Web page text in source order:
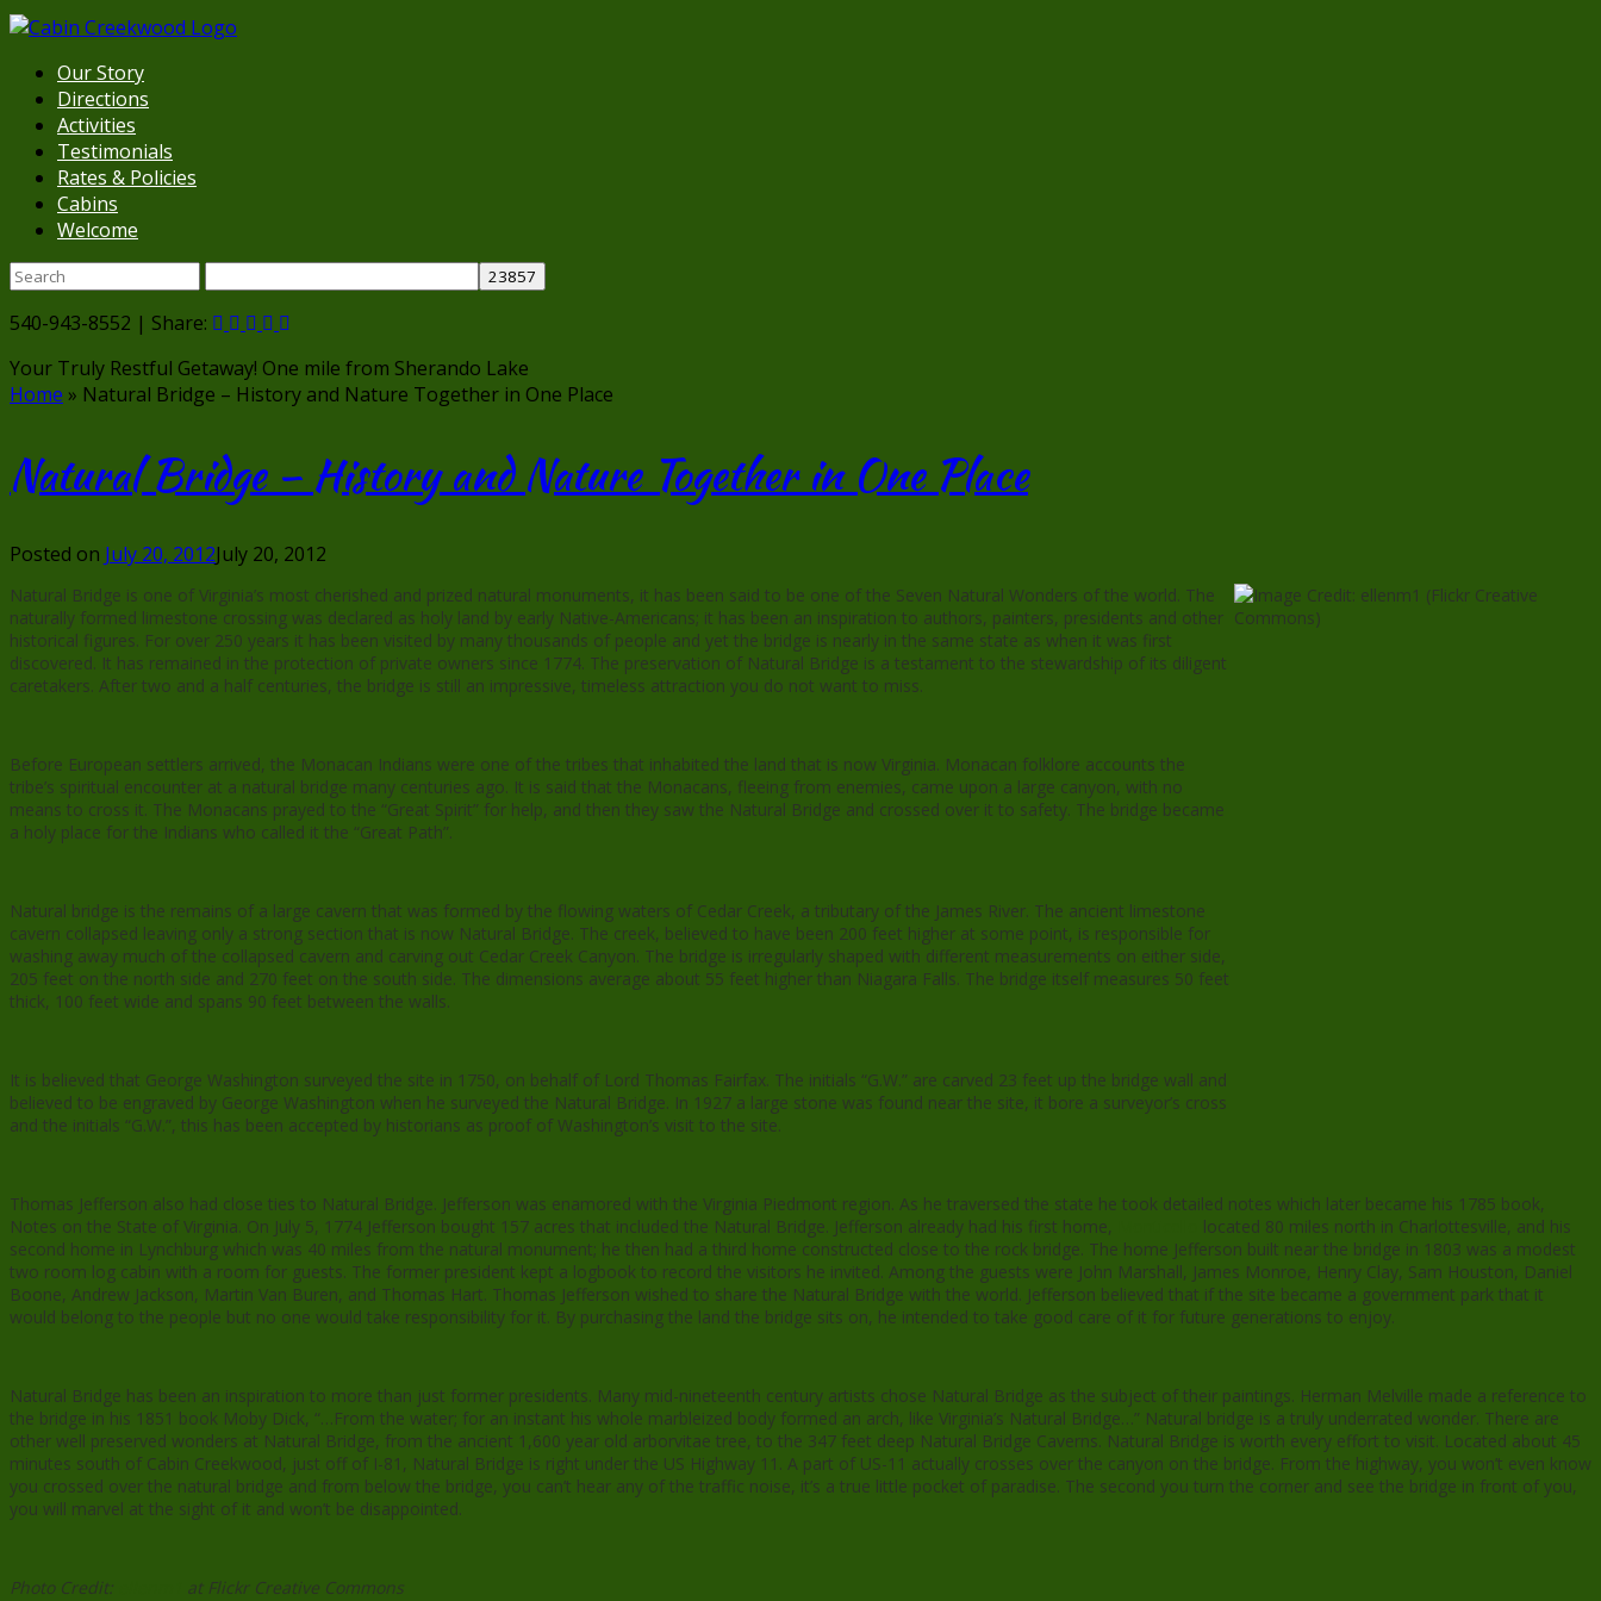
Our Story
Directions
Activities
Testimonials
Rates & Policies
Cabins
Welcome
540-943-8552 | Share:
Your Truly Restful Getaway! One mile from Sherando Lake
Home » Natural Bridge – History and Nature Together in One Place
Natural Bridge – History and Nature Together in One Place
Posted on July 20, 2012July 20, 2012
Natural Bridge is one of Virginia’s most cherished and prized natural monuments, it has been said to be one of the Seven Natural Wonders of the world. The
naturally formed limestone crossing was declared as holy land by early Native-Americans; it has been an inspiration to authors, painters, presidents and other
historical figures. For over 250 years it has been visited by many thousands of people and yet the bridge is nearly in the same state as when it was first
discovered. It has remained in the protection of private owners since 1774. The preservation of Natural Bridge is a testament to the stewardship of its diligent
caretakers. After two and a half centuries, the bridge is still an impressive, timeless attraction you do not want to miss.
Before European settlers arrived, the Monacan Indians were one of the tribes that inhabited the land that is now Virginia. Monacan folklore accounts the
tribe’s spiritual encounter at a natural bridge many centuries ago. It is said that the Monacans, fleeing from enemies, came upon a large canyon, with no
means to cross it. The Monacans prayed to the “Great Spirit” for help, and then they saw the Natural Bridge and crossed over it to safety. The bridge became
a holy place for the Indians who called it the “Great Path”.
Natural bridge is the remains of a large cavern that was formed by the flowing waters of Cedar Creek, a tributary of the James River. The ancient limestone
cavern collapsed leaving only a strong section that is now Natural Bridge. The creek, believed to have been 200 feet higher at some point, is responsible for
washing away much of the collapsed cavern and carving out Cedar Creek Canyon. The bridge is irregularly shaped with different measurements on either side,
205 feet on the north side and 270 feet on the south side. The dimensions average about 55 feet higher than Niagara Falls. The bridge itself measures 50 feet
thick, 100 feet wide and spans 90 feet between the walls.
It is believed that George Washington surveyed the site in 1750, on behalf of Lord Thomas Fairfax. The initials “G.W.” are carved 23 feet up the bridge wall and
believed to be engraved by George Washington when he surveyed the Natural Bridge. In 1927 a large stone was found near the site, it bore a surveyor’s cross
and the initials “G.W.”, this has been accepted by historians as proof of Washington’s visit to the site.
Thomas Jefferson also had close ties to Natural Bridge. Jefferson was enamored with the Virginia Piedmont region. As he traversed the state he took detailed notes which later became his 1785 book,
Notes on the State of Virginia. On July 5, 1774 Jefferson bought 157 acres that included the Natural Bridge. Jefferson already had his first home,
located 80 miles north in Charlottesville, and his
second home in Lynchburg which was 40 miles from the natural monument; he then had a third home constructed close to the rock bridge. The home Jefferson built near the bridge in 1803 was a modest
two room log cabin with a room for guests. The former president kept a logbook to record the visitors he invited. Among the guests were John Marshall, James Monroe, Henry Clay, Sam Houston, Daniel
Boone, Andrew Jackson, Martin Van Buren, and Thomas Hart. Thomas Jefferson wished to share the Natural Bridge with the world. Jefferson believed that if the site became a government park that it
would belong to the people but no one would take responsibility for it. By purchasing the land the bridge sits on, he intended to take good care of it for future generations to enjoy.
Natural Bridge has been an inspiration to more than just former presidents. Many mid-nineteenth century artists chose Natural Bridge as the subject of their paintings. Herman Melville made a reference to
the bridge in his 1851 book Moby Dick, “…From the water; for an instant his whole marbleized body formed an arch, like Virginia’s Natural Bridge…” Natural bridge is a truly underrated wonder. There are
other well preserved wonders at Natural Bridge, from the ancient 1,600 year old arborvitae tree, to the 347 feet deep Natural Bridge Caverns. Natural Bridge is worth every effort to visit. Located about 45
minutes south of Cabin Creekwood, just off of I-81, Natural Bridge is right under the US Highway 11. A part of US-11 actually crosses over the canyon on the bridge. From the highway, you won’t even know
you crossed over the natural bridge and from below the bridge, you can’t hear any of the traffic noise, it’s a true little pocket of paradise. The second you turn the corner and see the bridge in front of you,
you will marvel at the sight of it and won’t be disappointed.
Photo Credit: at Flickr Creative Commons